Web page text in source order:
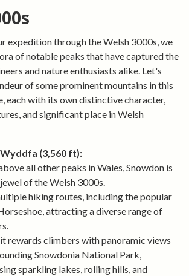
expedition through the Welsh 3000s, we
of notable peaks that have captured the
and nature enthusiasts alike. Let's
of some prominent mountains in this
each with its own distinctive character,
and significant place in Welsh
(3,560 ft):
all other peaks in Wales, Snowdon is
of the Welsh 3000s.
hiking routes, including the popular
attracting a diverse range of
rewards climbers with panoramic views
Snowdonia National Park,
sparkling lakes, rolling hills, and